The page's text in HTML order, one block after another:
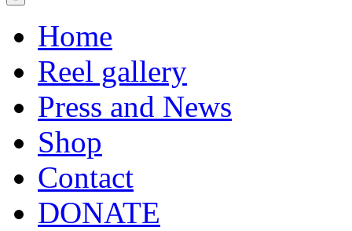
Home
Reel gallery
Press and News
Shop
Contact
DONATE